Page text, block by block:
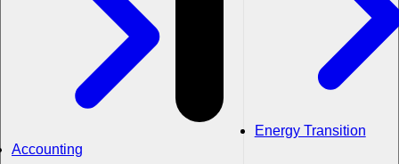
Accounting
Energy Transition